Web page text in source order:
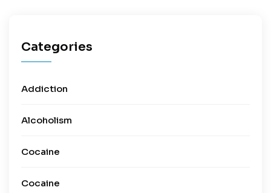
Categories
Addiction
Alcoholism
Cocaine
Cocaine